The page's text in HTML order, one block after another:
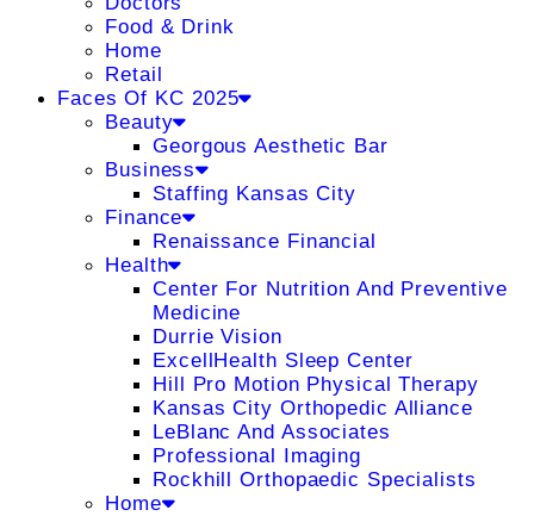
Food & Drink
Home
Retail
Faces Of KC 2025
Beauty
Georgous Aesthetic Bar
Business
Staffing Kansas City
Finance
Renaissance Financial
Health
Center For Nutrition And Preventive
Medicine
Durrie Vision
ExcellHealth Sleep Center
Hill Pro Motion Physical Therapy
Kansas City Orthopedic Alliance
LeBlanc And Associates
Professional Imaging
Rockhill Orthopaedic Specialists
Home